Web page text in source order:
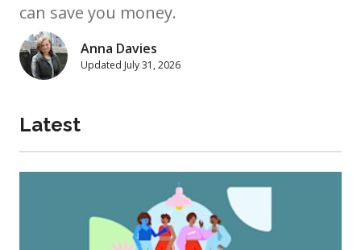
can save you money.
Anna Davies
Updated July 31, 2026
Latest